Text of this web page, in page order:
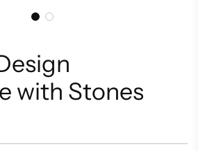
with Stones